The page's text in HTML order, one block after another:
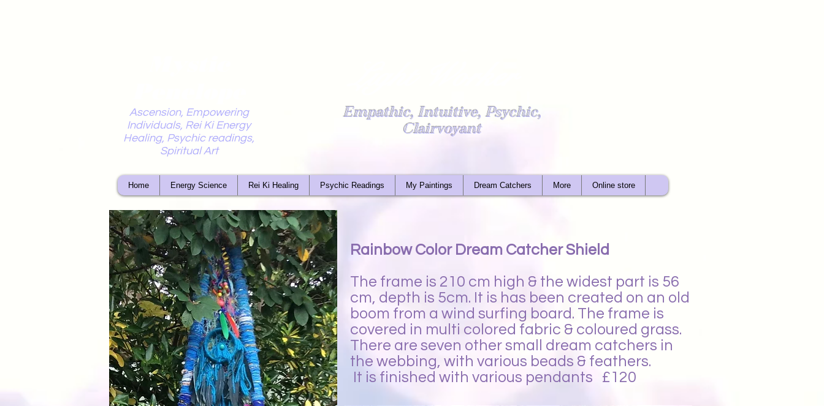
Ascension, Empowering
Individuals, Rei Ki Energy
Healing, Psychic readings,
Spiritual Art
Empathic, Intuitive, Psychic,
Clairvoyant
Home Energy Science Rei Ki Healing Psychic Readings My Paintings Dream Catchers More Online store
Rainbow Color Dream Catcher Shield
The frame is 210 cm high & the widest part is 56
cm, depth is 5cm. It is has been created on an old
boom from a wind surfing board. The frame is
covered in multi colored fabric & coloured grass.
There are seven other small dream catchers in
the webbing, with various beads & feathers.
It is finished with various pendants £120